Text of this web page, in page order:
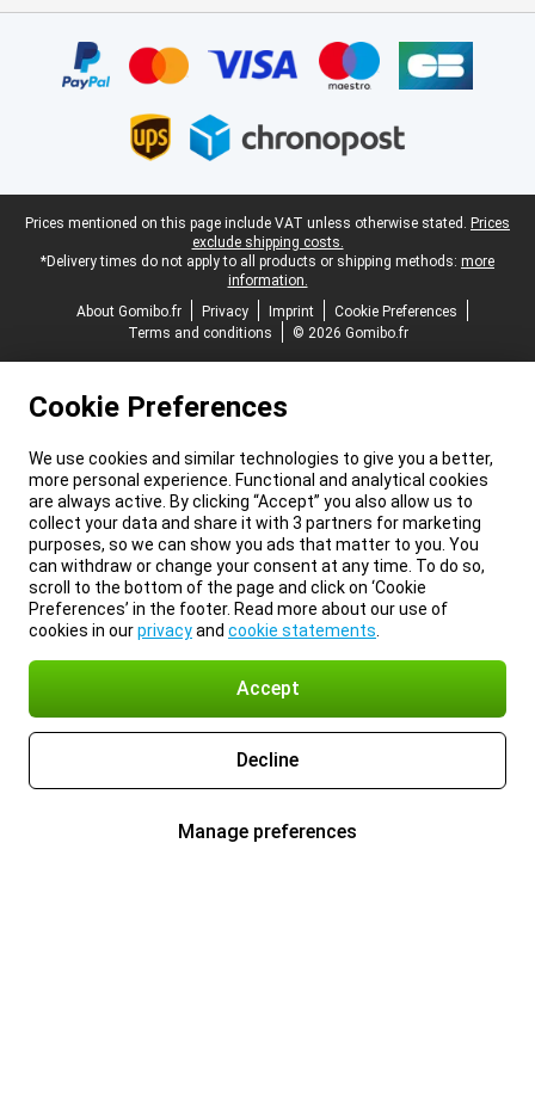
Legal footer
Prices mentioned on this page include VAT unless otherwise stated. Prices
exclude shipping costs.
*Delivery times do not apply to all products or shipping methods: more
information.
About Gomibo.fr
Privacy Imprint
Cookie Preferences
Terms and conditions
© 2026 Gomibo.fr
Cookie Preferences
We use cookies and similar technologies to give you a better,
more personal experience. Functional and analytical cookies
are always active. By clicking “Accept” you also allow us to
collect your data and share it with 3 partners for marketing
purposes, so we can show you ads that matter to you. You
can withdraw or change your consent at any time. To do so,
scroll to the bottom of the page and click on ‘Cookie
Preferences’ in the footer. Read more about our use of
cookies in ourprivacyand cookie statements
Accept
Decline
Manage preferences